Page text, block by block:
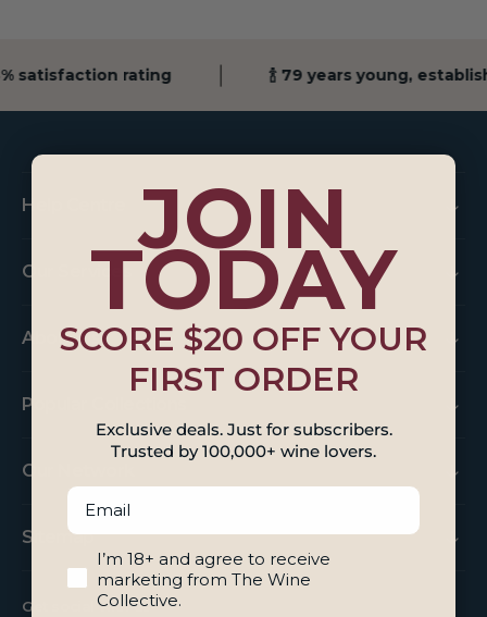
satisfaction rating 🍾 79 years young,
Help Centre
Our Services
About Us
Popular Collections
Our Network
Sitemap
Get social with us
JOIN
TODAY
SCORE $20 OFF YOUR
FIRST ORDER
Exclusive deals. Just for subscribers.
Trusted by 100,000+ wine lovers.
Email
18+ And Agree To Marketing
I’m 18+ and agree to receive
marketing from The Wine
Collective.